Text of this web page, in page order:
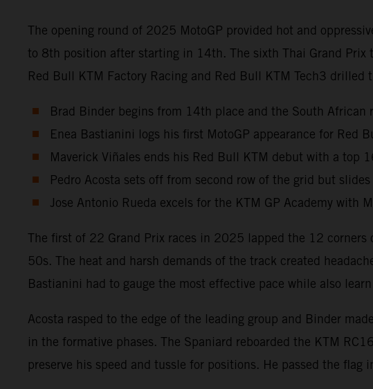
The opening round of 2025 MotoGP provided hot and
to 8th position after starting in 14th. The sixth Thai Grand
Red Bull KTM Factory Racing and Red Bull KTM Tech3
Brad Binder begins from 14th place and the South
Enea Bastianini logs his first MotoGP appearance for Red
Maverick Viñales ends his Red Bull KTM debut with a top
Pedro Acosta sets off from second row of the grid but
Jose Antonio Rueda excels for the KTM GP Academy
The first of 22 Grand Prix races in 2025 lapped the 12
50s. The heat and harsh demands of the track created
Bastianini had to gauge the most effective pace while also
Acosta rasped to the edge of the leading group and Binder
in the formative phases. The Spaniard reboarded the KTM
preserve his speed and tussle for positions. He passed the